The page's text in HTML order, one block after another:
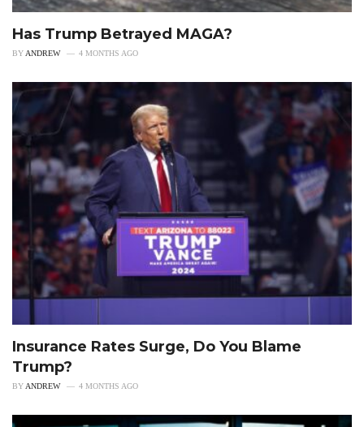
Has Trump Betrayed MAGA?
BY ANDREW 4 MONTHS AGO
Insurance Rates Surge, Do You Blame
Trump?
BYANDREW 4 MONTHS AGO